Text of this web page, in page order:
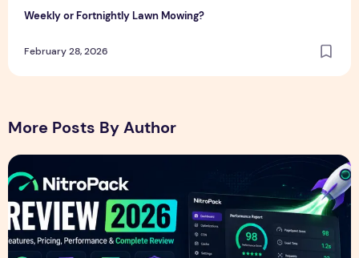
Weekly or Fortnightly Lawn Mowing?
February 28, 2026
More Posts By Author
NitroPack Review 2026 – Features, Pricing, Performance &